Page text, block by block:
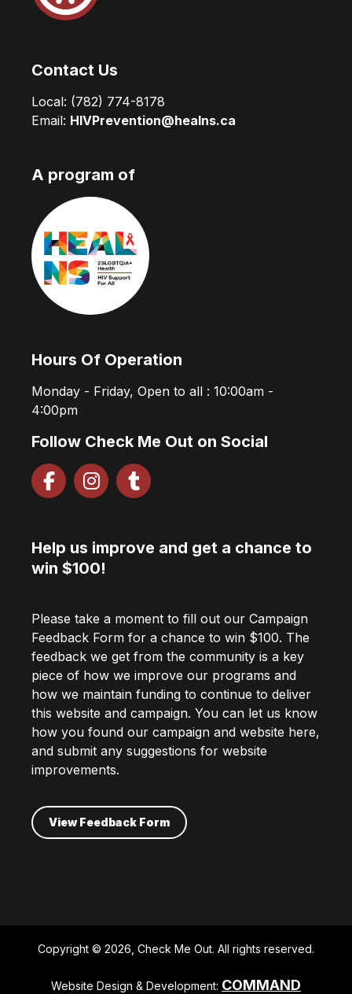
Contact Us
Local: (782) 774-8178
Email: HIVPrevention@healns.ca
A program of
Hours Of Operation
Monday - Friday, Open to all : 10:00am -
4:00pm
Follow Check Me Out on Social
Help us improve and get a chance to
win $100!
Please take a moment to fill out our Campaign
Feedback Form for a chance to win $100. The
feedback we get from the community is a key
piece of how we improve our programs and
how we maintain funding to continue to deliver
this website and campaign. You can let us know
how you found our campaign and website here,
and submit any suggestions for website
improvements.
View Feedback Form
Copyright © 2026, Check Me Out. All rights reserved.
Website Design & Development: COMMAND